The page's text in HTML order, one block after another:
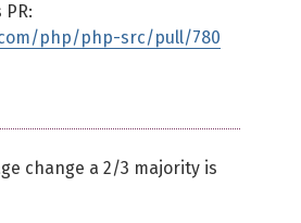
php/php-src/pull/780
change a 2/3 majority is